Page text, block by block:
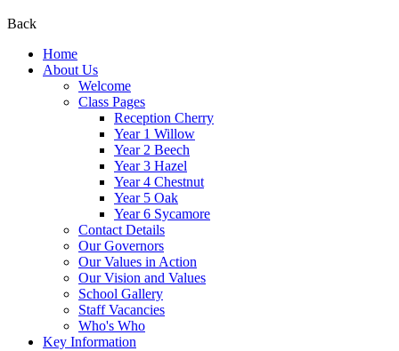
Back
Home
About Us
Welcome
Class Pages
Reception Cherry
Year 1 Willow
Year 2 Beech
Year 3 Hazel
Year 4 Chestnut
Year 5 Oak
Year 6 Sycamore
Contact Details
Our Governors
Our Values in Action
Our Vision and Values
School Gallery
Staff Vacancies
Who's Who
Key Information